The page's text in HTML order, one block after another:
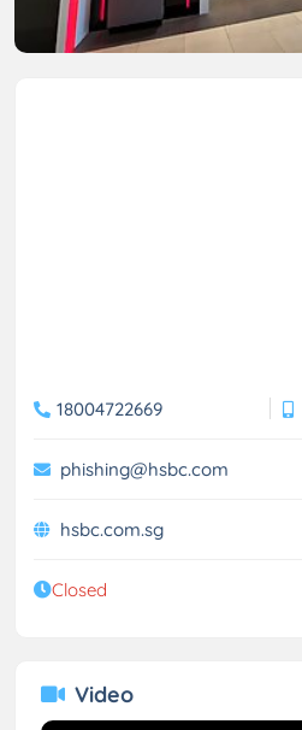
18004722669
phishing@hsbc.com
hsbc.com.sg
Closed
Video